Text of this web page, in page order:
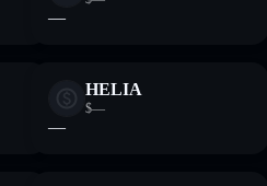
—
HELIA
$—
—